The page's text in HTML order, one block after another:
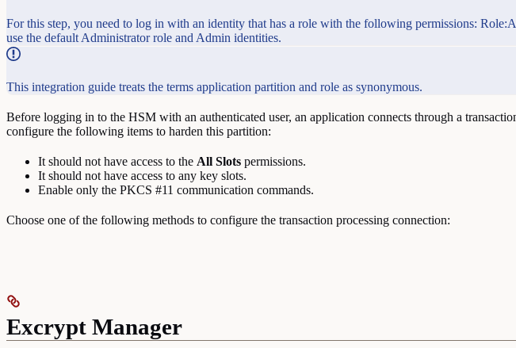
For this step, you need to log in with an identity that has a role with the following permissions:
use the default Administrator role and Admin identities.
This integration guide treats the terms application partition and role as synonymous.
Before logging in to the HSM with an authenticated user, an application connects through a
configure the following items to harden this partition:
It should not have access to the All Slots permissions.
It should not have access to any key slots.
Enable only the PKCS #11 communication commands.
Choose one of the following methods to configure the transaction processing connection:
Excrypt Manager